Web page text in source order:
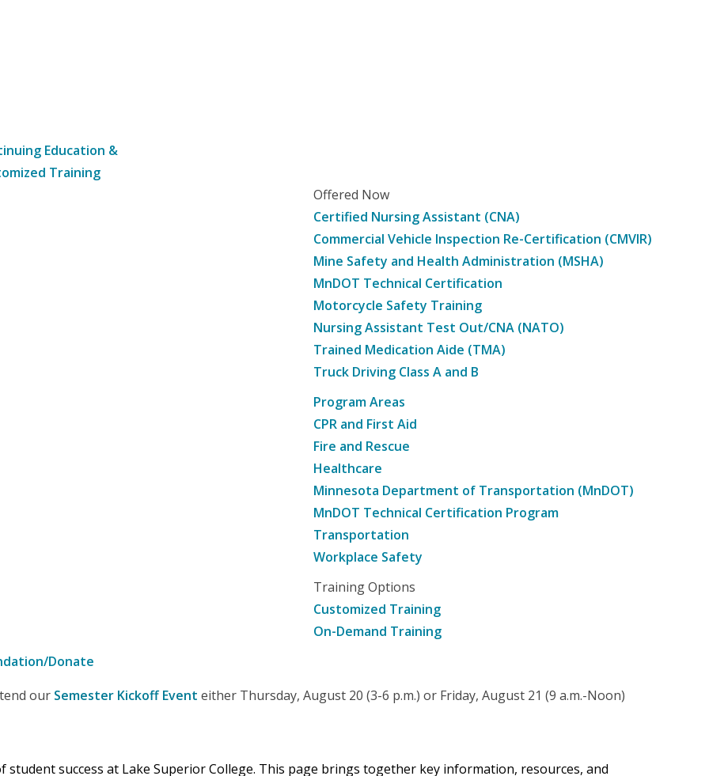
Education &
Training
Offered Now
Certified Nursing Assistant (CNA)
Commercial Vehicle Inspection Re-Certification (CMVIR)
Mine Safety and Health Administration (MSHA)
MnDOT Technical Certification
Motorcycle Safety Training
Nursing Assistant Test Out/CNA (NATO)
Trained Medication Aide (TMA)
Truck Driving Class A and B
Program Areas
CPR and First Aid
Fire and Rescue
Healthcare
Minnesota Department of Transportation (MnDOT)
MnDOT Technical Certification Program
Transportation
Workplace Safety
Training Options
Customized Training
On-Demand Training
Donate
our Semester Kickoff Event either Thursday, August 20 (3-6 p.m.) or Friday, August 21 (9 a.m.-Noon)
student success at Lake Superior College. This page brings together key information, resources, and